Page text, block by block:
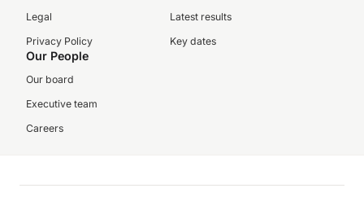
Legal
Privacy Policy
Latest results
Key dates
Our People
Our board
Executive team
Careers